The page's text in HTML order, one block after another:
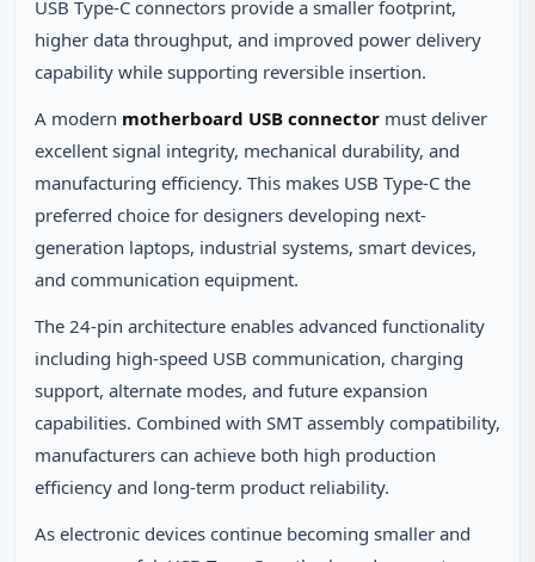
USB Type-C connectors provide a smaller footprint,
higher data throughput, and improved power delivery
capability while supporting reversible insertion.
A modern motherboard USB connector must deliver
excellent signal integrity, mechanical durability, and
manufacturing efficiency. This makes USB Type-C the
preferred choice for designers developing next-
generation laptops, industrial systems, smart devices,
and communication equipment.
The 24-pin architecture enables advanced functionality
including high-speed USB communication, charging
support, alternate modes, and future expansion
capabilities. Combined with SMT assembly compatibility,
manufacturers can achieve both high production
efficiency and long-term product reliability.
As electronic devices continue becoming smaller and